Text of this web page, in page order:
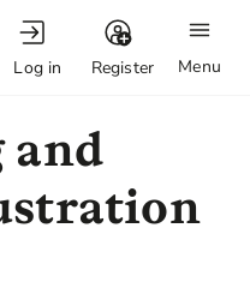
Menu
Log in Register
and